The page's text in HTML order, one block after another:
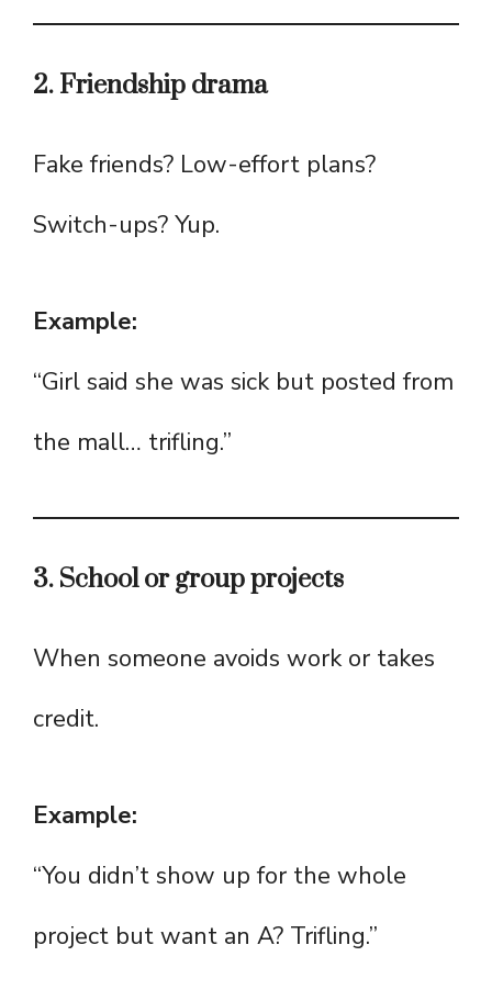
2. Friendship drama
Fake friends? Low-effort plans?
Switch-ups? Yup.
Example:
“Girl said she was sick but posted from
the mall… trifling.”
3. School or group projects
When someone avoids work or takes
credit.
Example:
“You didn’t show up for the whole
project but want an A? Trifling.”